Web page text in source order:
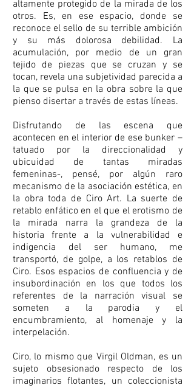
altamente protegido de la mirada de los
otros. Es, en ese espacio, donde se
reconoce el sello de su terrible ambición
y su más dolorosa debilidad. La
acumulación, por medio de un gran
tejido de piezas que se cruzan y se
tocan, revela una subjetividad parecida a
la que se pulsa en la obra sobre la que
pienso disertar a través de estas líneas.
Disfrutando de las escena que
acontecen en el interior de ese bunker –
tatuado por la direccionalidad y
ubicuidad de tantas miradas
femeninas-, pensé, por algún raro
mecanismo de la asociación estética, en
la obra toda de Ciro Art. La suerte de
retablo enfático en el que el erotismo de
la mirada narra la grandeza de la
historia frente a la vulnerabilidad e
indigencia del ser humano, me
transportó, de golpe, a los retablos de
Ciro. Esos espacios de confluencia y de
insubordinación en los que todos los
referentes de la narración visual se
someten a la parodia y el
encumbramiento, al homenaje y la
interpelación.
Ciro, lo mismo que Virgil Oldman, es un
sujeto obsesionado respecto de los
imaginarios flotantes, un coleccionista